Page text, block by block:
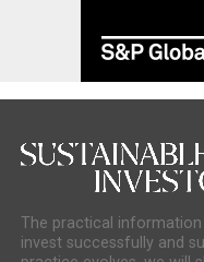
The practical
invest successfully and